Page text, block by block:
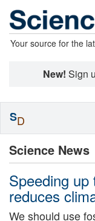
Your source for the
New! Sign
Science News
Speeding
reduces
We should use
SD